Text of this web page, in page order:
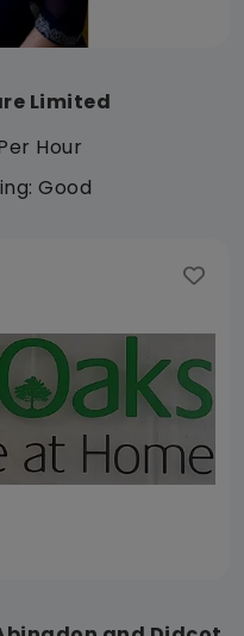
Limited
Hour
Good